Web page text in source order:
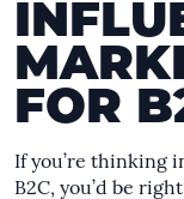
FOR
If you’re thinking
B2C, you’d be